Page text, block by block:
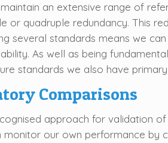
an extensive range of
or quadruple redundancy. This
several standards means we
As well as being
standards we also have
Comparisons
approach for validation
monitor our own performance by